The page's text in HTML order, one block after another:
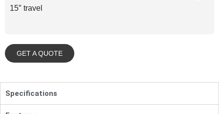
15″ travel
GET A QUOTE
Specifications